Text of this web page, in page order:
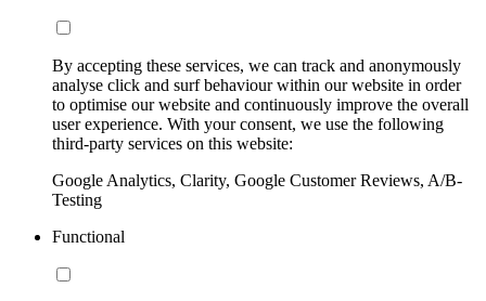
By accepting these services, we can track and anonymously
analyse click and surf behaviour within our website in order
to optimise our website and continuously improve the overall
user experience. With your consent, we use the following
third-party services on this website:
Google Analytics, Clarity, Google Customer Reviews, A/B-
Testing
Functional